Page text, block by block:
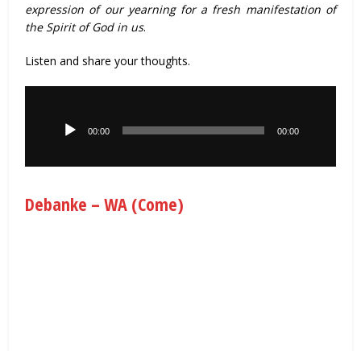
expression of our yearning for a fresh manifestation of
the Spirit of God in us.
Listen and share your thoughts.
00:00 00:00
Debanke – WA (Come)